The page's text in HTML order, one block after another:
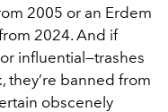
2005 or an Erdem
2024. And if
influential—trashes
they’re banned from
obscenely